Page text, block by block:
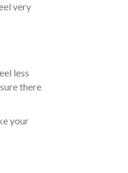
very
less
there
your